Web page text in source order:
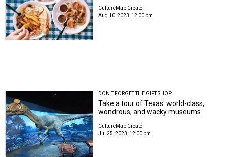
CultureMap Create
Aug 10, 2023, 12:00 pm
DON'T FORGET THE GIFT SHOP
Take a tour of Texas' world-class,
wondrous, and wacky museums
CultureMap Create
Jul 25, 2023, 12:00 pm